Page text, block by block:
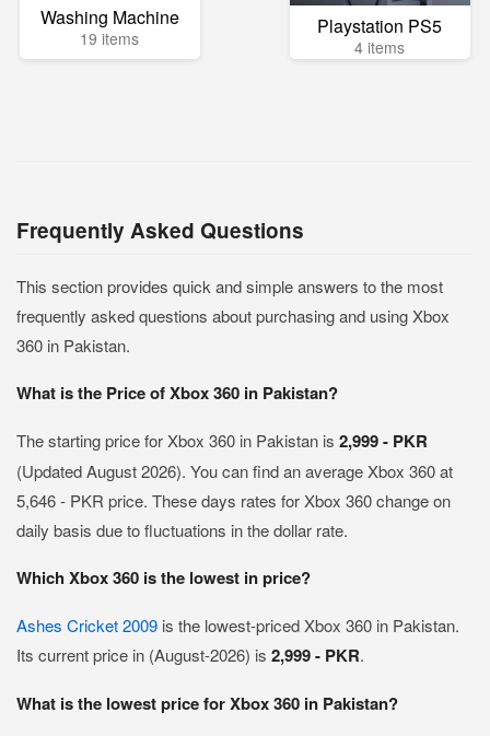
Washing Machine
19 items Playstation PS5
4 items
Frequently Asked Questions
This section provides quick and simple answers to the most
frequently asked questions about purchasing and using Xbox
360 in Pakistan.
What is the Price of Xbox 360 in Pakistan?
The starting price for Xbox 360 in Pakistan is 2,999 - PKR
(Updated August 2026). You can find an average Xbox 360 at
5,646 - PKR price. These days rates for Xbox 360 change on
daily basis due to fluctuations in the dollar rate.
Which Xbox 360 is the lowest in price?
Ashes Cricket 2009 is the lowest-priced Xbox 360 in Pakistan.
Its current price in (August-2026) is 2,999 - PKR.
What is the lowest price for Xbox 360 in Pakistan?